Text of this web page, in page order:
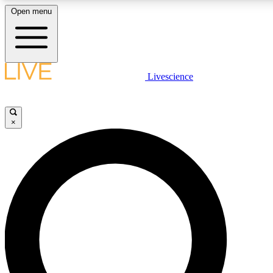
LIVE SCIENCE PLUS
LIVE SCIENCE PRO
Unlimited access to our exclusive features, expert analysis and in-
Open menu
Livescience
×